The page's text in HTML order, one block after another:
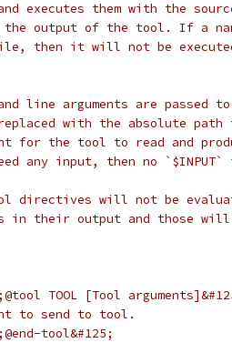
executes them with the
output of the tool. If a
then it will not be
line arguments are
with the absolute
for the tool to read and
any input, then no `$INPUT`
directives will not be
their output and those will
TOOL [Tool
to send to tool.
tool&#125;